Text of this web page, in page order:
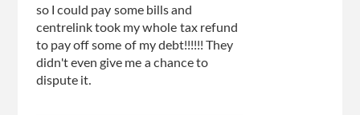
so I could pay some bills and
centrelink took my whole tax refund
to pay off some of my debt!!!!!! They
didn't even give me a chance to
dispute it.